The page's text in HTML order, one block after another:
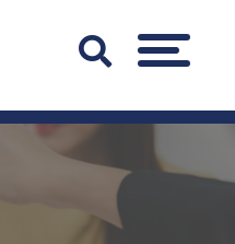
Search
Bar
Trigger
MENU